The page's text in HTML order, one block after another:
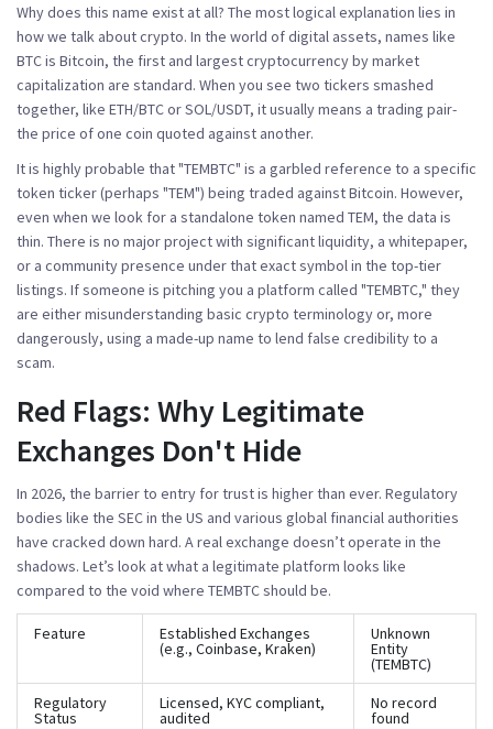
Why does this name exist at all? The most logical explanation lies in
how we talk about crypto. In the world of digital assets, names like
BTCis Bitcoin, the first and largest cryptocurrency by market
capitalization are standard. When you see two tickers smashed
together, like ETH/BTC or SOL/USDT, it usually means a trading pair-
the price of one coin quoted against another.
It is highly probable that "TEMBTC" is a garbled reference to a specific
token ticker (perhaps "TEM") being traded against Bitcoin. However,
even when we look for a standalone token named TEM, the data is
thin. There is no major project with significant liquidity, a whitepaper,
or a community presence under that exact symbol in the top-tier
listings. If someone is pitching you a platform called "TEMBTC," they
are either misunderstanding basic crypto terminology or, more
dangerously, using a made-up name to lend false credibility to a
scam.
Red Flags: Why Legitimate
Exchanges Don't Hide
In 2026, the barrier to entry for trust is higher than ever. Regulatory
bodies like the SEC in the US and various global financial authorities
have cracked down hard. A real exchange doesn’t operate in the
shadows. Let’s look at what a legitimate platform looks like
compared to the void where TEMBTC should be.
Feature Established Exchanges
(e.g., Coinbase, Kraken)
Unknown
Entity
(TEMBTC)
Regulatory
Status
Licensed, KYC compliant,
audited
No record
found